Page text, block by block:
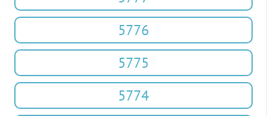
5776
5775
5774